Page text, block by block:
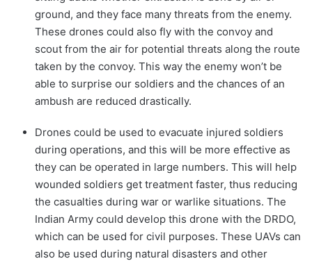
ground, and they face many threats from the enemy.
These drones could also fly with the convoy and
scout from the air for potential threats along the route
taken by the convoy. This way the enemy won’t be
able to surprise our soldiers and the chances of an
ambush are reduced drastically.
Drones could be used to evacuate injured soldiers
during operations, and this will be more effective as
they can be operated in large numbers. This will help
wounded soldiers get treatment faster, thus reducing
the casualties during war or warlike situations. The
Indian Army could develop this drone with the DRDO,
which can be used for civil purposes. These UAVs can
also be used during natural disasters and other